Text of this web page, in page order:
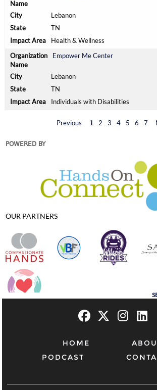
Lebanon
TN
Health & Wellness
Empower Me Center
Lebanon
TN
Individuals with Disabilities
Previous 1 2 3 4 5 6 7
POWERED BY
OUR PARTNERS
HOME
PODCAST